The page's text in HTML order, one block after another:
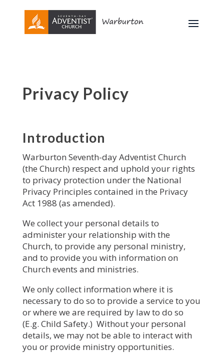
Privacy Policy
Introduction
Warburton Seventh-day Adventist Church
(the Church) respect and uphold your rights
to privacy protection under the National
Privacy Principles contained in the Privacy
Act 1988 (as amended).
We collect your personal details to
administer your relationship with the
Church, to provide any personal ministry,
and to provide you with information on
Church events and ministries.
We only collect information where it is
necessary to do so to provide a service to you
or where we are required by law to do so
(E.g. Child Safety.) Without your personal
details, we may not be able to interact with
you or provide ministry opportunities.